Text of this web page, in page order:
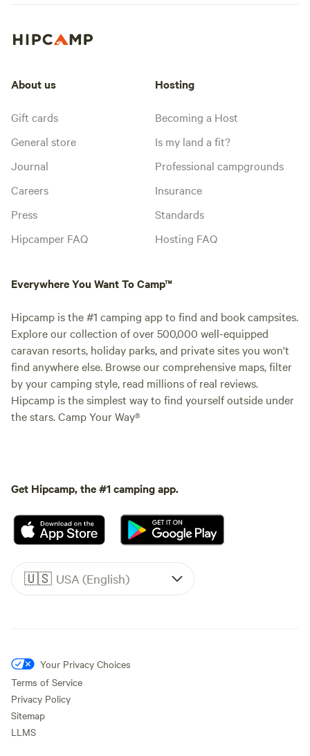
About us
Gift cards
General store
Journal
Careers
Press
Hipcamper FAQ
Hosting
Becoming a Host
Is my land a fit?
Professional campgrounds
Insurance
Standards
Hosting FAQ
Everywhere You Want To Camp™
Hipcamp is the #1 camping app to find and book campsites.
Explore our collection of over 500,000 well-equipped
caravan resorts, holiday parks, and private sites you won't
find anywhere else. Browse our comprehensive maps, filter
by your camping style, read millions of real reviews.
Hipcamp is the simplest way to find yourself outside under
the stars. Camp Your Way®
Get Hipcamp, the #1 camping app.
🇺🇸 USA (English)
Your Privacy Choices
Terms of Service
Privacy Policy
Sitemap
LLMS